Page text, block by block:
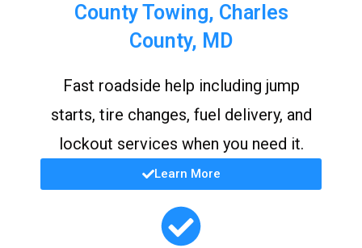
County Towing, Charles
County, MD
Fast roadside help including jump
starts, tire changes, fuel delivery, and
lockout services when you need it.
Learn More